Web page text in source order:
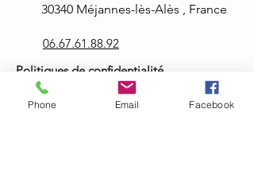
30340 Méjannes-lès-Alès , France
06.67.61.88.92
Politiques de confidentialité
Mentions légales
Phone Email Facebook